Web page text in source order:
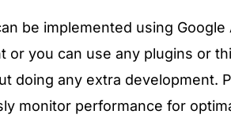
be implemented using
or you can use any plugins or
doing any extra development.
monitor performance for